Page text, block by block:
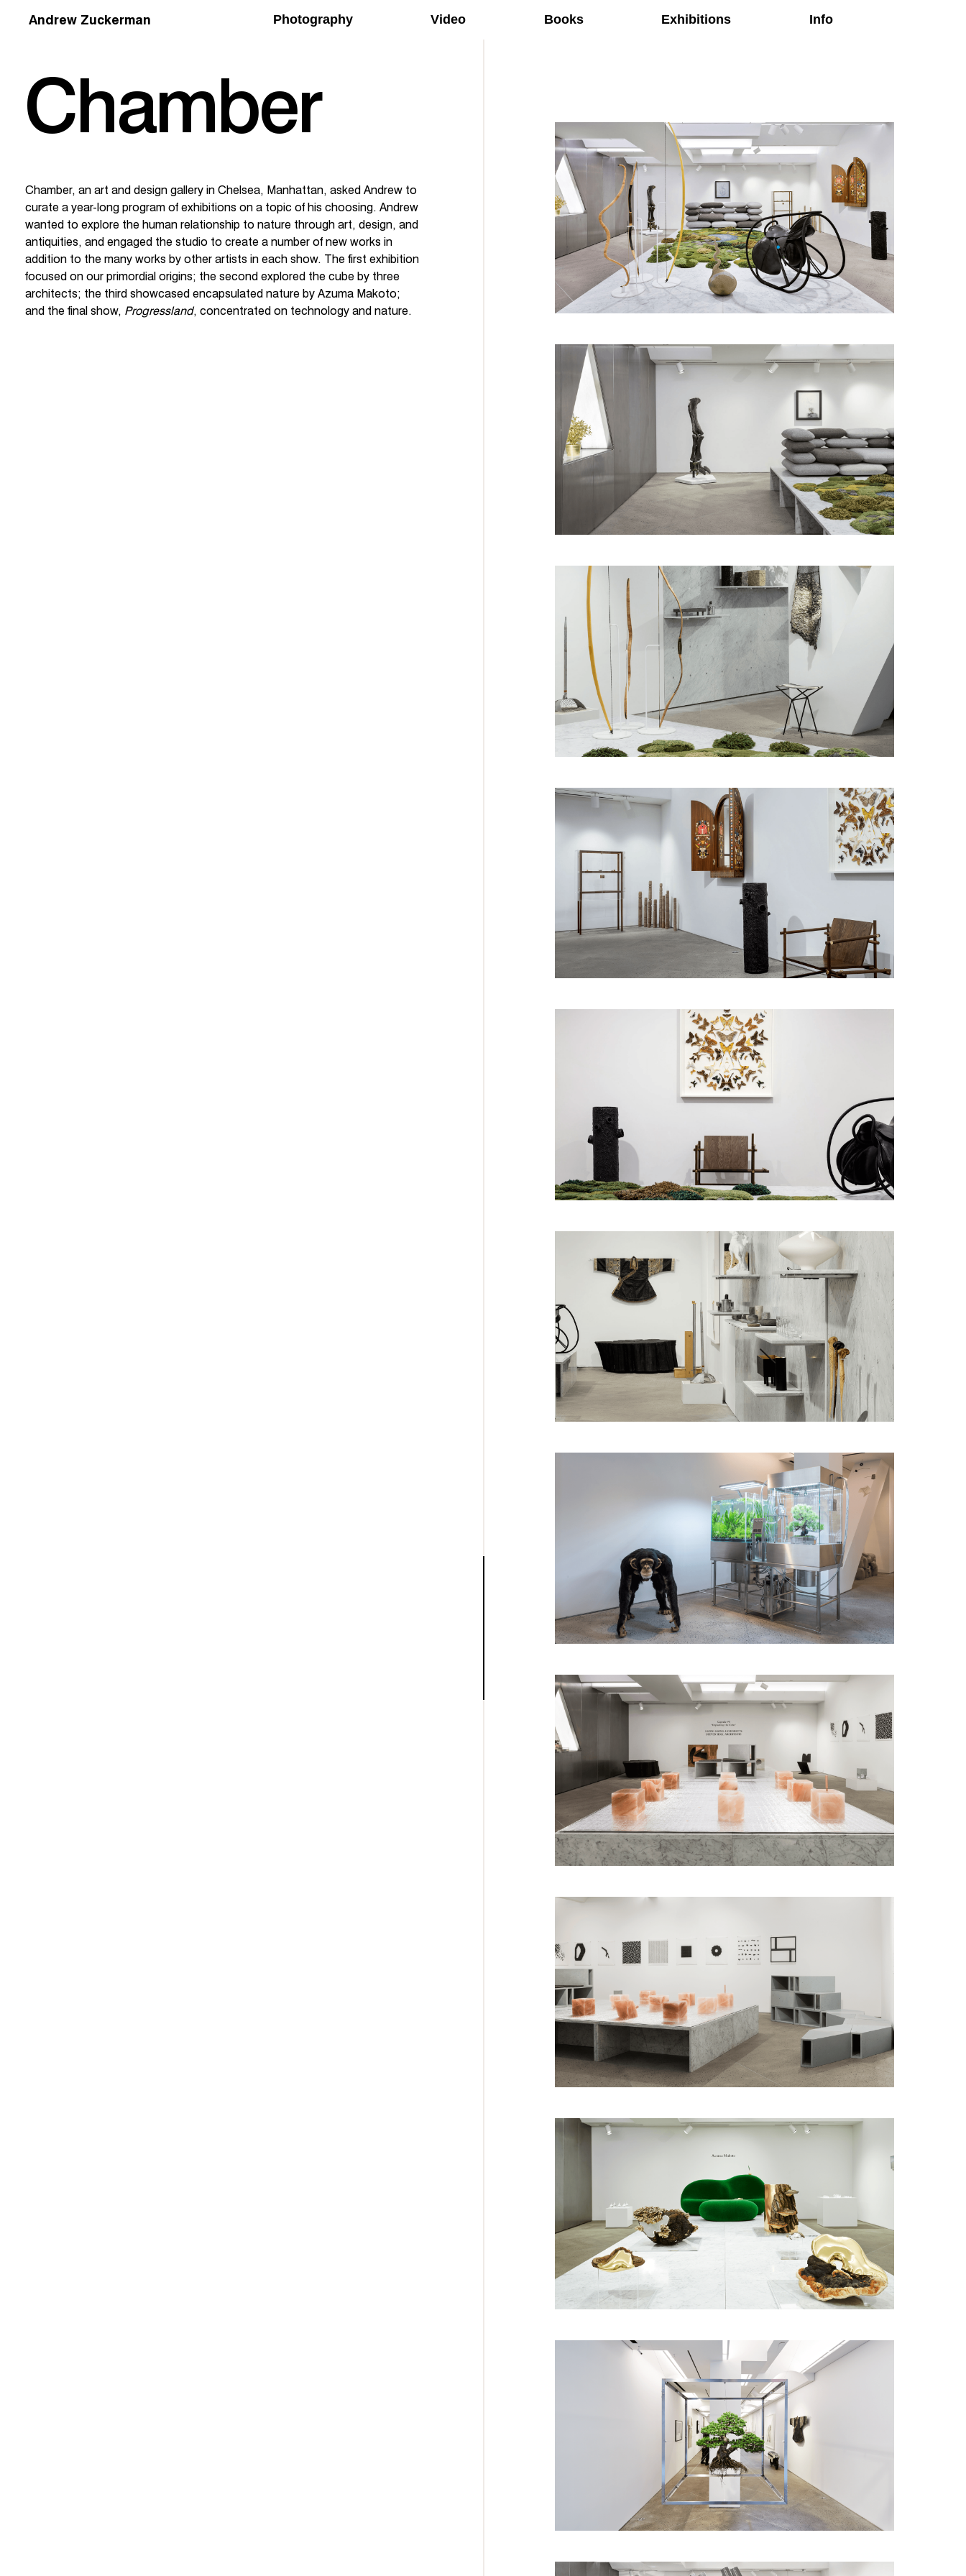
Andrew Zuckerman Photography Video Books Exhibitions Info
Chamber
Chamber, an art and design gallery in Chelsea, Manhattan, asked Andrew to
curate a year-long program of exhibitions on a topic of his choosing. Andrew
wanted to explore the human relationship to nature through art, design, and
antiquities, and engaged the studio to create a number of new works in
addition to the many works by other artists in each show. The first exhibition
focused on our primordial origins; the second explored the cube by three
architects; the third showcased encapsulated nature by Azuma Makoto;
and the final show, Progressland, concentrated on technology and nature.